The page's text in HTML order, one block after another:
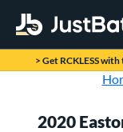
Page Content Begins
> Get RCKLESS
2020